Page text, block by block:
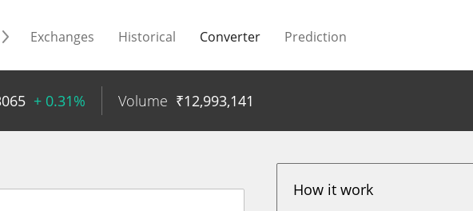
Exchanges Historical Converter Prediction
+ 0.31% Volume ₹12,993,141
How it work